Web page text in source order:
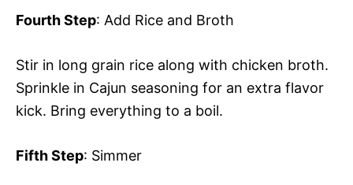
Fourth Step: Add Rice and Broth
Stir in long grain rice along with chicken broth.
Sprinkle in Cajun seasoning for an extra flavor
kick. Bring everything to a boil.
Fifth Step: Simmer